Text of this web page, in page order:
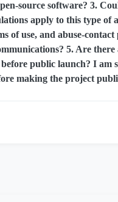
source software? 3.
apply to this type of
of use, and abuse-contact
5. Are there
public launch? I am
making the project